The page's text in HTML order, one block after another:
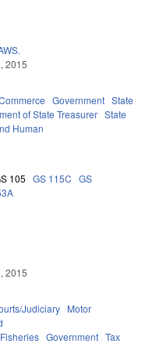
2015
Government State
of State Treasurer State
Human
105 GS 115C GS
2015
Judiciary Motor
Government Tax